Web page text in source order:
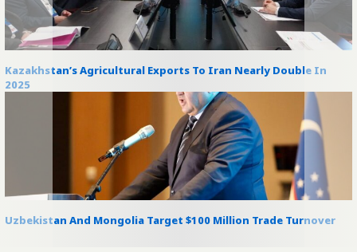
Kazakhstan’s Agricultural Exports To Iran Nearly Double In
2025
Uzbekistan And Mongolia Target $100 Million Trade Turnover